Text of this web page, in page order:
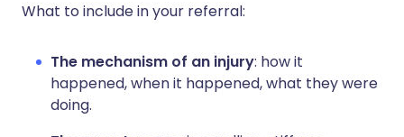
What to include in your referral:
The mechanism of an injury: how it
happened, when it happened, what they were
doing.